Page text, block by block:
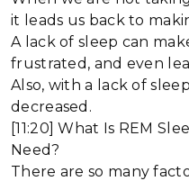
it leads us back to
A lack of sleep can
frustrated, and even
Also, with a lack of
decreased.
[11:20] What Is REM
Need?
There are so many